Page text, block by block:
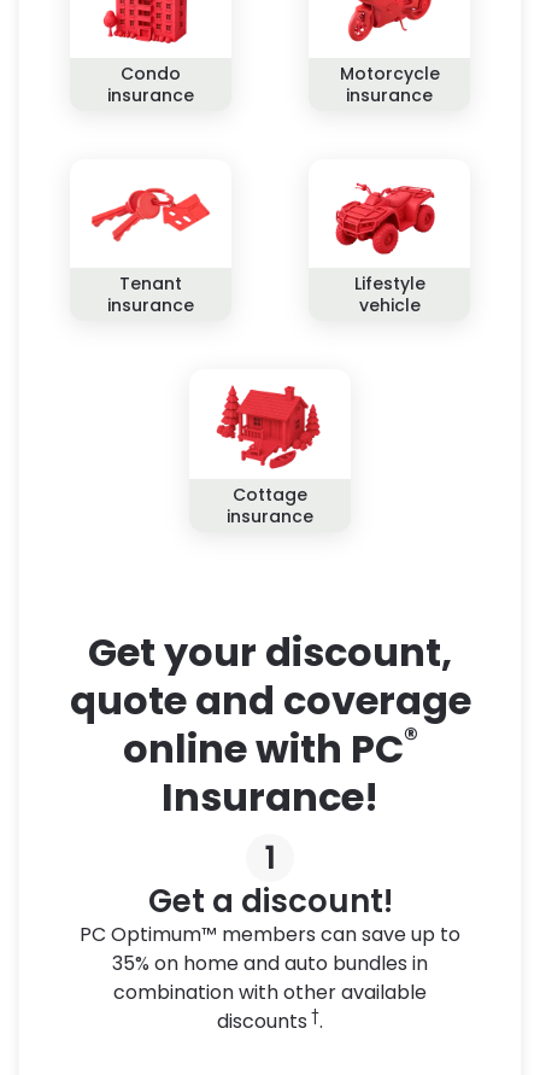
Condo
insurance
Motorcycle
insurance
Tenant
insurance
Lifestyle
vehicle
Cottage
insurance
Get your discount,
quote and coverage
online with PC®
Insurance!
1
Get a discount!
PC Optimum™ members can save up to
35% on home and auto bundles in
combination with other available
discounts †.